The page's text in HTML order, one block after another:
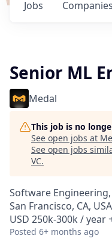
Jobs Companies
Senior ML
Medal
This job is no
See open jobs at
See open jobs
VC.
Software
San Francisco, CA,
USD 250k-300k / year
Posted 6+ months ago